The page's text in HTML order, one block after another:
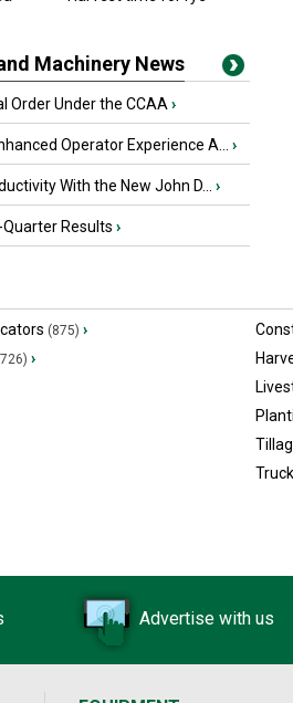
Machinery News
Order Under the CCAA ›
Operator Experience A... ›
With the New John D... ›
Results ›
(875) ›
›
Advertise with us